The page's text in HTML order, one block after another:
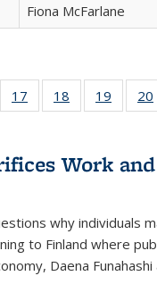
Fiona McFarlane
of 22 Full
table:
17
of 22 Full
listing table:
18
of 22 Full
listing table:
19
of 22
listing
20
Work
why individuals
to Finland where
Daena